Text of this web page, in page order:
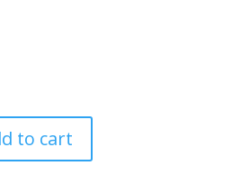
to cart